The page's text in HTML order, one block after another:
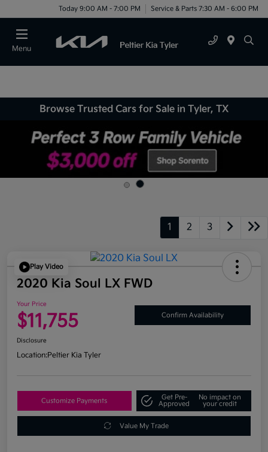
Today 9:00 AM - 7:00 PM Service & Parts 7:30 AM - 6:00 PM
Menu
Browse Trusted Cars for Sale in Tyler, TX
1 2 3
Play Video
2020 Kia Soul LX FWD
Your Price
$11,755 Confirm Availability
Disclosure
Location:Peltier Kia Tyler
Customize Payments
Get Pre-
Approved
No impact on
your credit
Value My Trade